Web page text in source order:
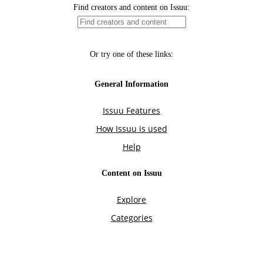
Find creators and content on Issuu:
Or try one of these links:
General Information
Issuu Features
How Issuu is used
Help
Content on Issuu
Explore
Categories